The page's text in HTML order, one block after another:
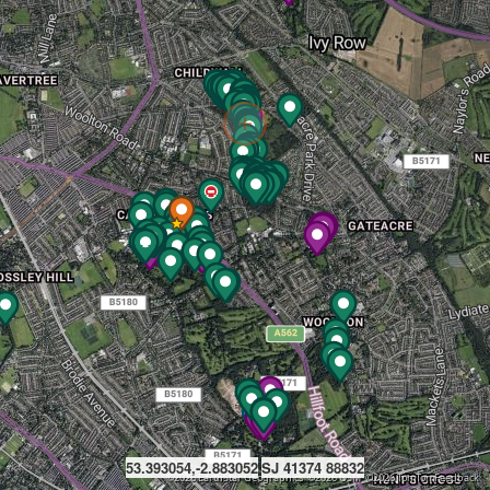
53.393054,-2.883052SJ 41374 88832
©2026 EarthStar Geographics ©2026 OSM ©2026 TomTomFeedback